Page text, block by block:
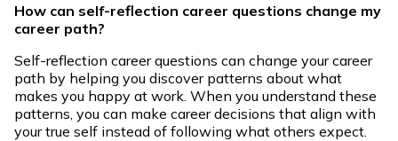
How can self-reflection career questions change my
career path?
Self-reflection career questions can change your career
path by helping you discover patterns about what
makes you happy at work. When you understand these
patterns, you can make career decisions that align with
your true self instead of following what others expect.